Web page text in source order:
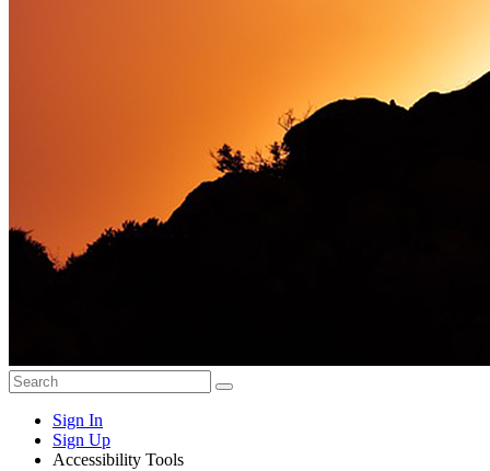
Sign In
Sign Up
Accessibility Tools